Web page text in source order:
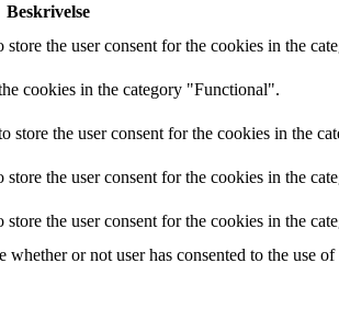
Beskrivelse
the user consent for the cookies in the
cookies in the category "Functional".
the user consent for the cookies in the
the user consent for the cookies in the
the user consent for the cookies in the
or not user has consented to the use